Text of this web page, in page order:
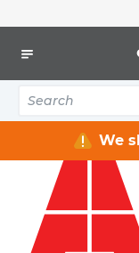
We
COUPLING